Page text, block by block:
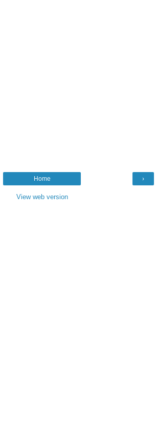
›
Home
View web version